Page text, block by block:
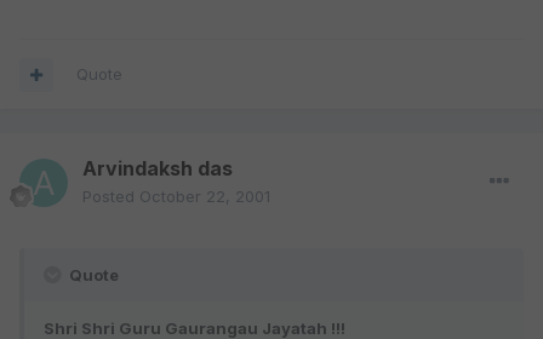
Quote
Arvindaksh das
Posted October 22, 2001
Quote
Shri Shri Guru Gaurangau Jayatah !!!